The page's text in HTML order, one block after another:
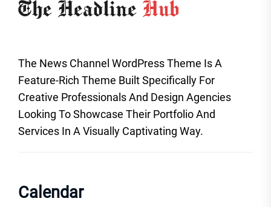
The News Channel WordPress Theme Is A
Feature-Rich Theme Built Specifically For
Creative Professionals And Design Agencies
Looking To Showcase Their Portfolio And
Services In A Visually Captivating Way.
Calendar